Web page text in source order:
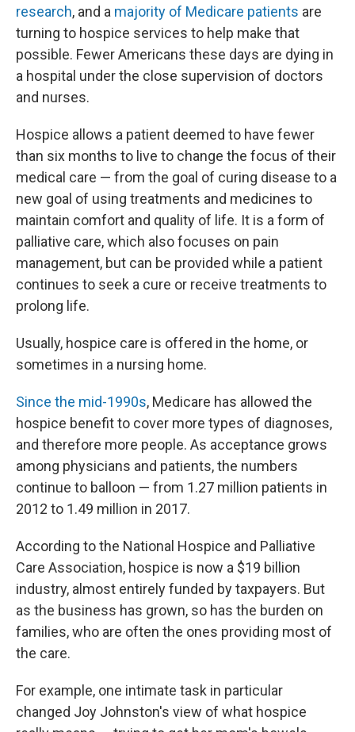
research, and a majority of Medicare patients are
turning to hospice services to help make that
possible. Fewer Americans these days are dying in
a hospital under the close supervision of doctors
and nurses.
Hospice allows a patient deemed to have fewer
than six months to live to change the focus of their
medical care — from the goal of curing disease to a
new goal of using treatments and medicines to
maintain comfort and quality of life. It is a form of
palliative care, which also focuses on pain
management, but can be provided while a patient
continues to seek a cure or receive treatments to
prolong life.
Usually, hospice care is offered in the home, or
sometimes in a nursing home.
Since the mid-1990s, Medicare has allowed the
hospice benefit to cover more types of diagnoses,
and therefore more people. As acceptance grows
among physicians and patients, the numbers
continue to balloon — from 1.27 million patients in
2012 to 1.49 million in 2017.
According to the National Hospice and Palliative
Care Association, hospice is now a $19 billion
industry, almost entirely funded by taxpayers. But
as the business has grown, so has the burden on
families, who are often the ones providing most of
the care.
For example, one intimate task in particular
changed Joy Johnston's view of what hospice